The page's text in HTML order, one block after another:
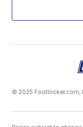
© 2025 Footlocker.com,